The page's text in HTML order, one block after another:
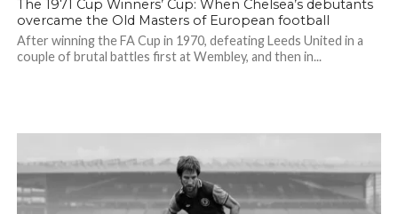
The 1971 Cup Winners’ Cup: When Chelsea’s debutants
overcame the Old Masters of European football
After winning the FA Cup in 1970, defeating Leeds United in a
couple of brutal battles first at Wembley, and then in...